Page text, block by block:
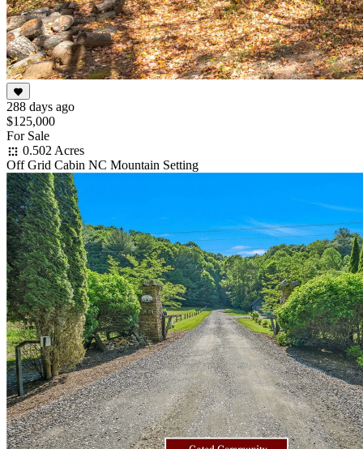
288 days ago
$125,000
For Sale
0.502 Acres
Off Grid Cabin NC Mountain Setting